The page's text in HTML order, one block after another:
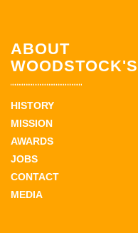
ABOUT
WOODSTOCK'S
HISTORY
MISSION
AWARDS
JOBS
CONTACT
MEDIA